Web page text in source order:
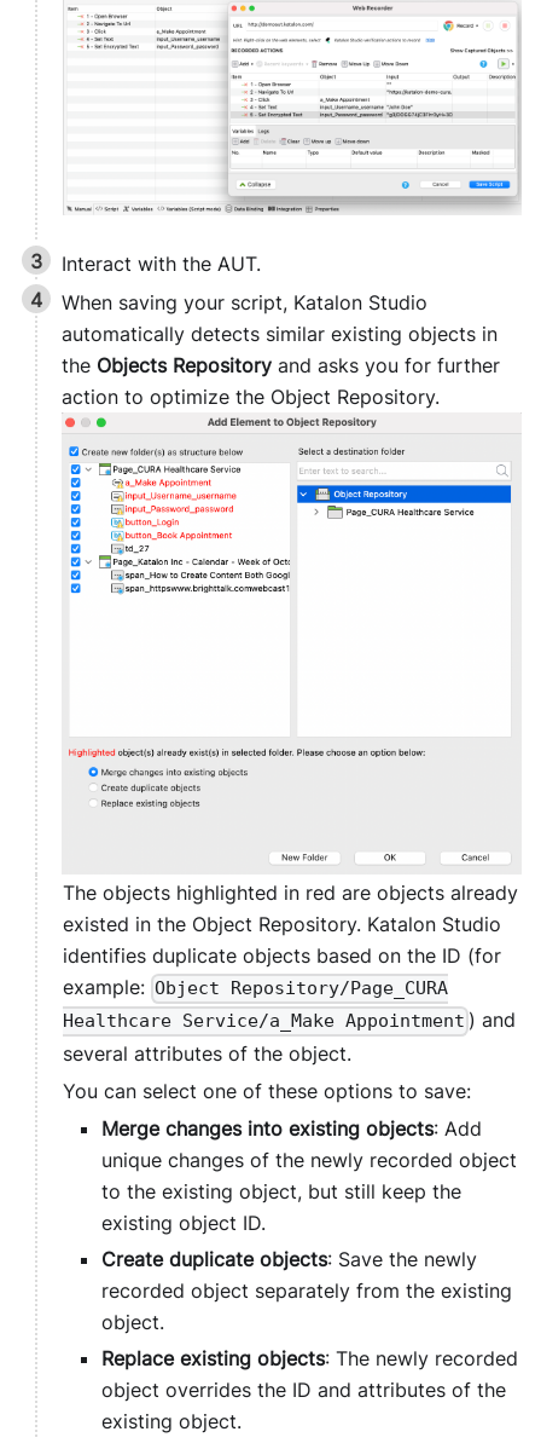
Interact with the AUT.
When saving your script, Katalon Studio
automatically detects similar existing objects in
the Objects Repository and asks you for further
action to optimize the Object Repository.
The objects highlighted in red are objects already
existed in the Object Repository. Katalon Studio
identifies duplicate objects based on the ID (for
example: Object Repository/Page_CURA
Healthcare Service/a_Make Appointment ) and
several attributes of the object.
You can select one of these options to save:
Merge changes into existing objects: Add
unique changes of the newly recorded object
to the existing object, but still keep the
existing object ID.
Create duplicate objects: Save the newly
recorded object separately from the existing
object.
Replace existing objects: The newly recorded
object overrides the ID and attributes of the
existing object.